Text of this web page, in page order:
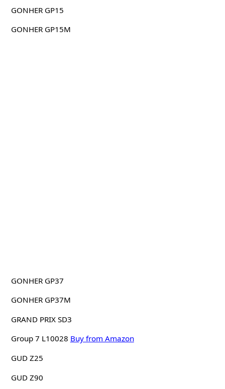
GONHER GP15
GONHER GP15M
GONHER GP37
GONHER GP37M
GRAND PRIX SD3
Group 7 L10028 Buy from Amazon
GUD Z25
GUD Z90